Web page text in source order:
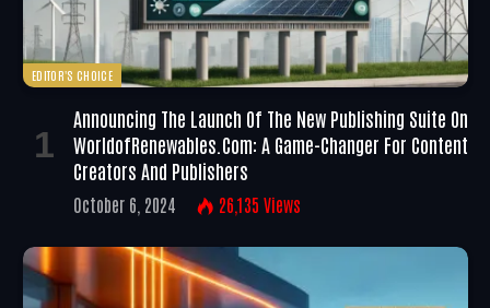
EDITOR'S CHOICE
Announcing The Launch Of The New Publishing Suite On
WorldofRenewables.com: A Game-Changer For Content
Creators And Publishers
October 6, 2024 26,135 Views